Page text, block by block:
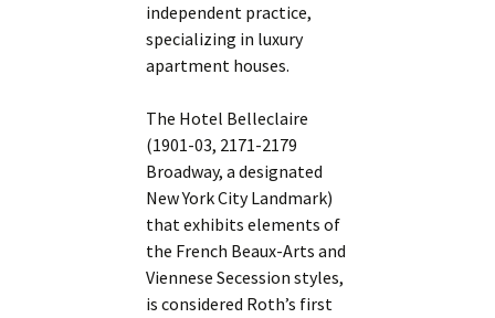
independent practice,
specializing in luxury
apartment houses.
The Hotel Belleclaire
(1901-03, 2171-2179
Broadway, a designated
New York City Landmark)
that exhibits elements of
the French Beaux-Arts and
Viennese Secession styles,
is considered Roth’s first